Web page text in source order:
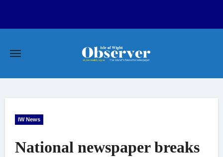
IW News
National newspaper breaks